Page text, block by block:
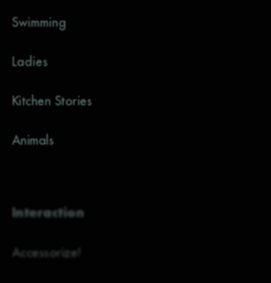
Swimming
Ladies
Kitchen Stories
Animals
Interaction
Accessorize!